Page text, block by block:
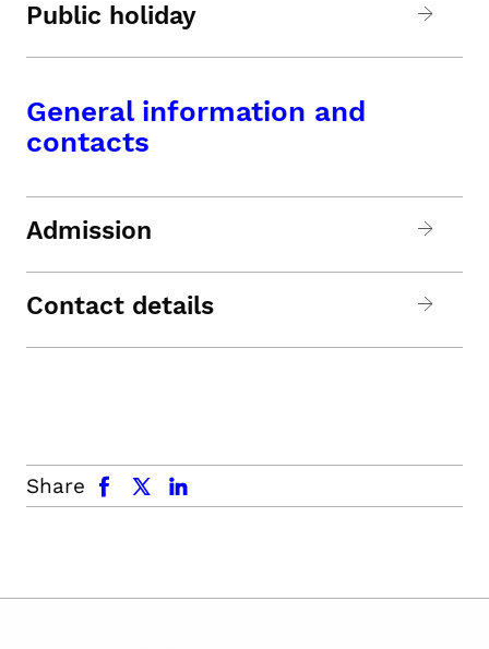
Public holiday
General information and
contacts
Admission
Contact details
Share
facebook x.com linkedin